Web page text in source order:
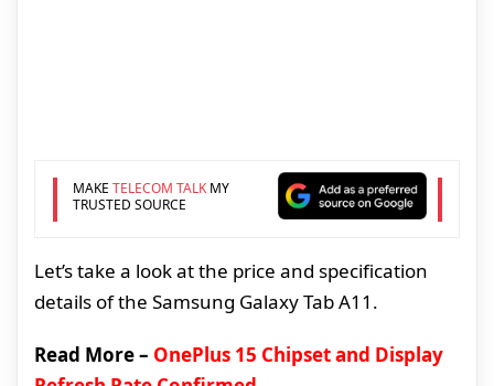
MAKE TELECOM TALKMY
TRUSTED SOURCE
Let’s take a look at the price and specification
details of the Samsung Galaxy Tab A11.
Read More – OnePlus 15 Chipset and Display